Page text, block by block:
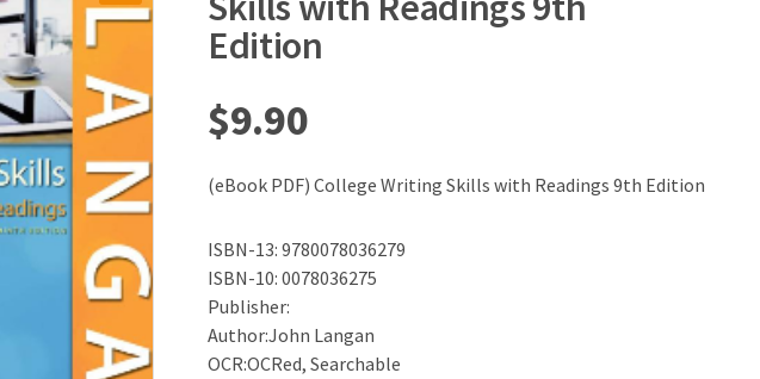
Edition
$9.90
(eBook PDF) College Writing Skills with Readings 9th Edition
ISBN-13: 9780078036279
ISBN-10: 0078036275
Publisher:
Author:John Langan
OCR:OCRed, Searchable